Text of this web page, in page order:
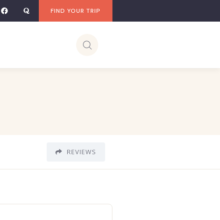
FIND YOUR TRIP
REVIEWS